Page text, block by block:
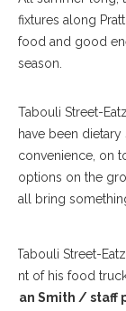
fixtures along
food and good
season.
Tabouli Street-
have been
convenience, on
options on the
all bring
Sean Smith /